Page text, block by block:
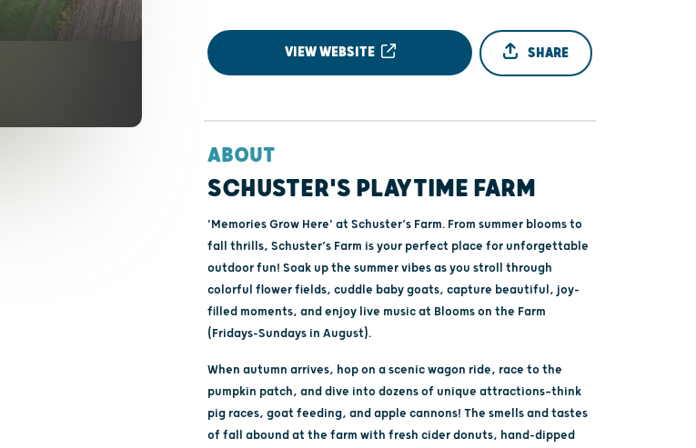
VIEW WEBSITE SHARE
ABOUT
SCHUSTER'S PLAYTIME FARM
'Memories Grow Here' at Schuster’s Farm. From summer blooms to
fall thrills, Schuster’s Farm is your perfect place for unforgettable
outdoor fun! Soak up the summer vibes as you stroll through
colorful flower fields, cuddle baby goats, capture beautiful, joy-
filled moments, and enjoy live music at Blooms on the Farm
(Fridays-Sundays in August).
When autumn arrives, hop on a scenic wagon ride, race to the
pumpkin patch, and dive into dozens of unique attractions—think
pig races, goat feeding, and apple cannons! The smells and tastes
of fall abound at the farm with fresh cider donuts, hand-dipped